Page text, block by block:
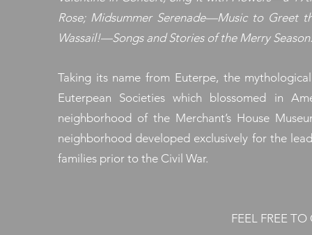
Rose; Midsummer Serenade—Music to Greet
Wassail!—Songs and Stories of the Merry Season.
Taking its name from Euterpe, the
Euterpean Societies which blossomed in
neighborhood of the Merchant’s House
neighborhood developed exclusively for the
families prior to the Civil War.
FEEL FREE